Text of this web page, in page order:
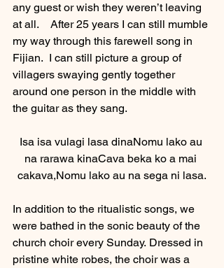
any guest or wish they weren’t leaving
at all.    After 25 years I can still mumble
my way through this farewell song in
Fijian.  I can still picture a group of
villagers swaying gently together
around one person in the middle with
the guitar as they sang.
Isa isa vulagi lasa dinaNomu lako au
na rarawa kinaCava beka ko a mai
cakava,Nomu lako au na sega ni lasa.
In addition to the ritualistic songs, we
were bathed in the sonic beauty of the
church choir every Sunday. Dressed in
pristine white robes, the choir was a